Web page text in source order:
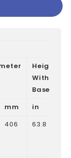
Height
Without
Base
mm in
406 63.8